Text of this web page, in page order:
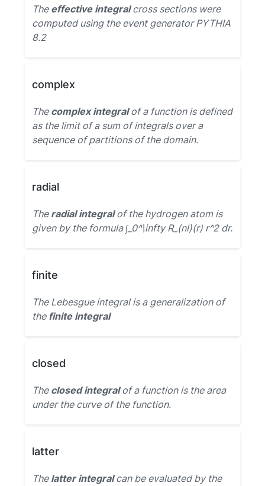
The effective integralcross sections were
computed using the event generator PYTHIA
8.2
complex
The complex integralof a function is defined
as the limit of a sum of integrals over a
sequence of partitions of the domain.
radial
The radial integralof the hydrogen atom is
given by the formula ∫_0^\infty R_(nl)(r) r^2 dr.
finite
The Lebesgue integral is a generalization of
the finite integral
closed
The closed integralof a function is the area
under the curve of the function.
latter
The latter integralcan be evaluated by the